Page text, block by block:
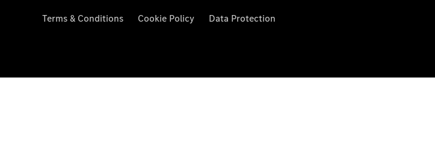
Terms & Conditions Cookie Policy Data Protection